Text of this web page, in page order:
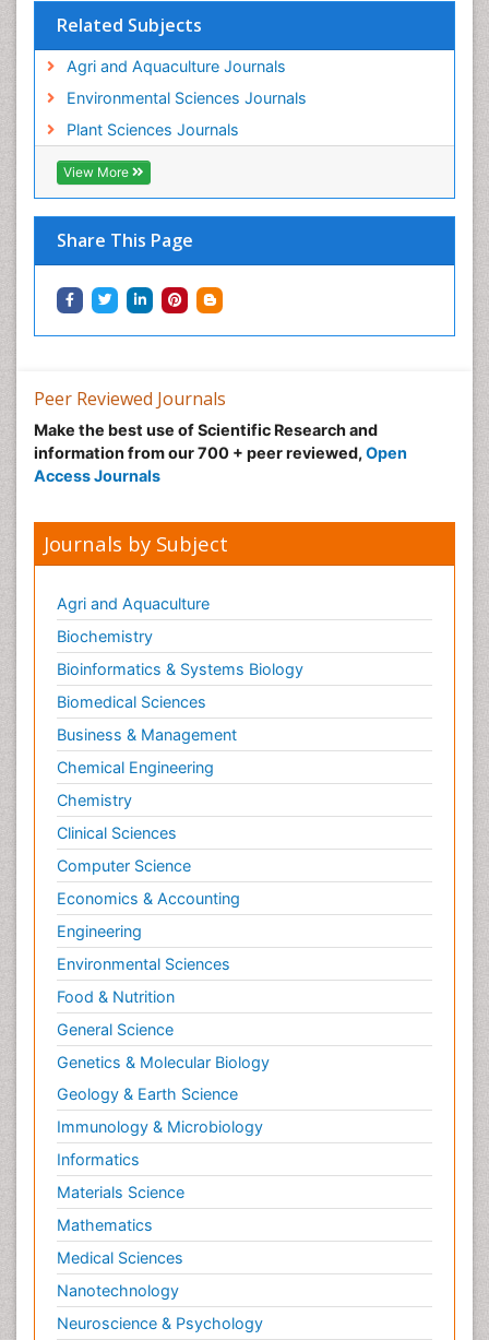
Related Subjects
Agri and Aquaculture Journals
Environmental Sciences Journals
Plant Sciences Journals
View More
Share This Page
Peer Reviewed Journals
Make the best use of Scientific Research and
information from our 700 + peer reviewed, Open
Access Journals
Journals by Subject
Agri and Aquaculture
Biochemistry
Bioinformatics & Systems Biology
Biomedical Sciences
Business & Management
Chemical Engineering
Chemistry
Clinical Sciences
Computer Science
Economics & Accounting
Engineering
Environmental Sciences
Food & Nutrition
General Science
Genetics & Molecular Biology
Geology & Earth Science
Immunology & Microbiology
Informatics
Materials Science
Mathematics
Medical Sciences
Nanotechnology
Neuroscience & Psychology